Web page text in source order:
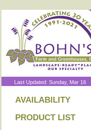
Last Updated: Sunday, Mar 16
AVAILABILITY
PRODUCT LIST